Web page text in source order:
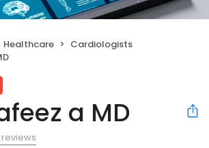
Healthcare
Cardiologists
a MD
reviews